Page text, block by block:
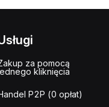
za pomocą
kliknięcia
P2P (0 opłat)